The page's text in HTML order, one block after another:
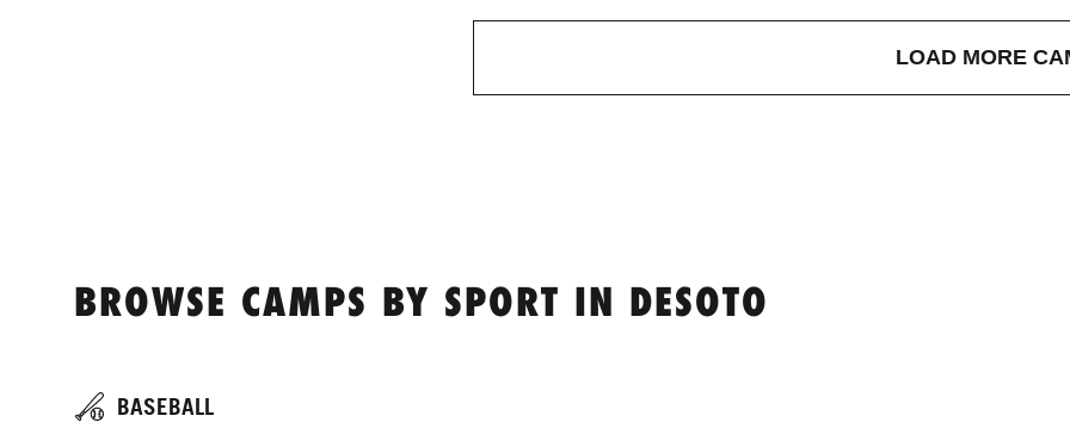
LOAD MORE
BROWSE CAMPS BY SPORT IN DESOTO
BASEBALL